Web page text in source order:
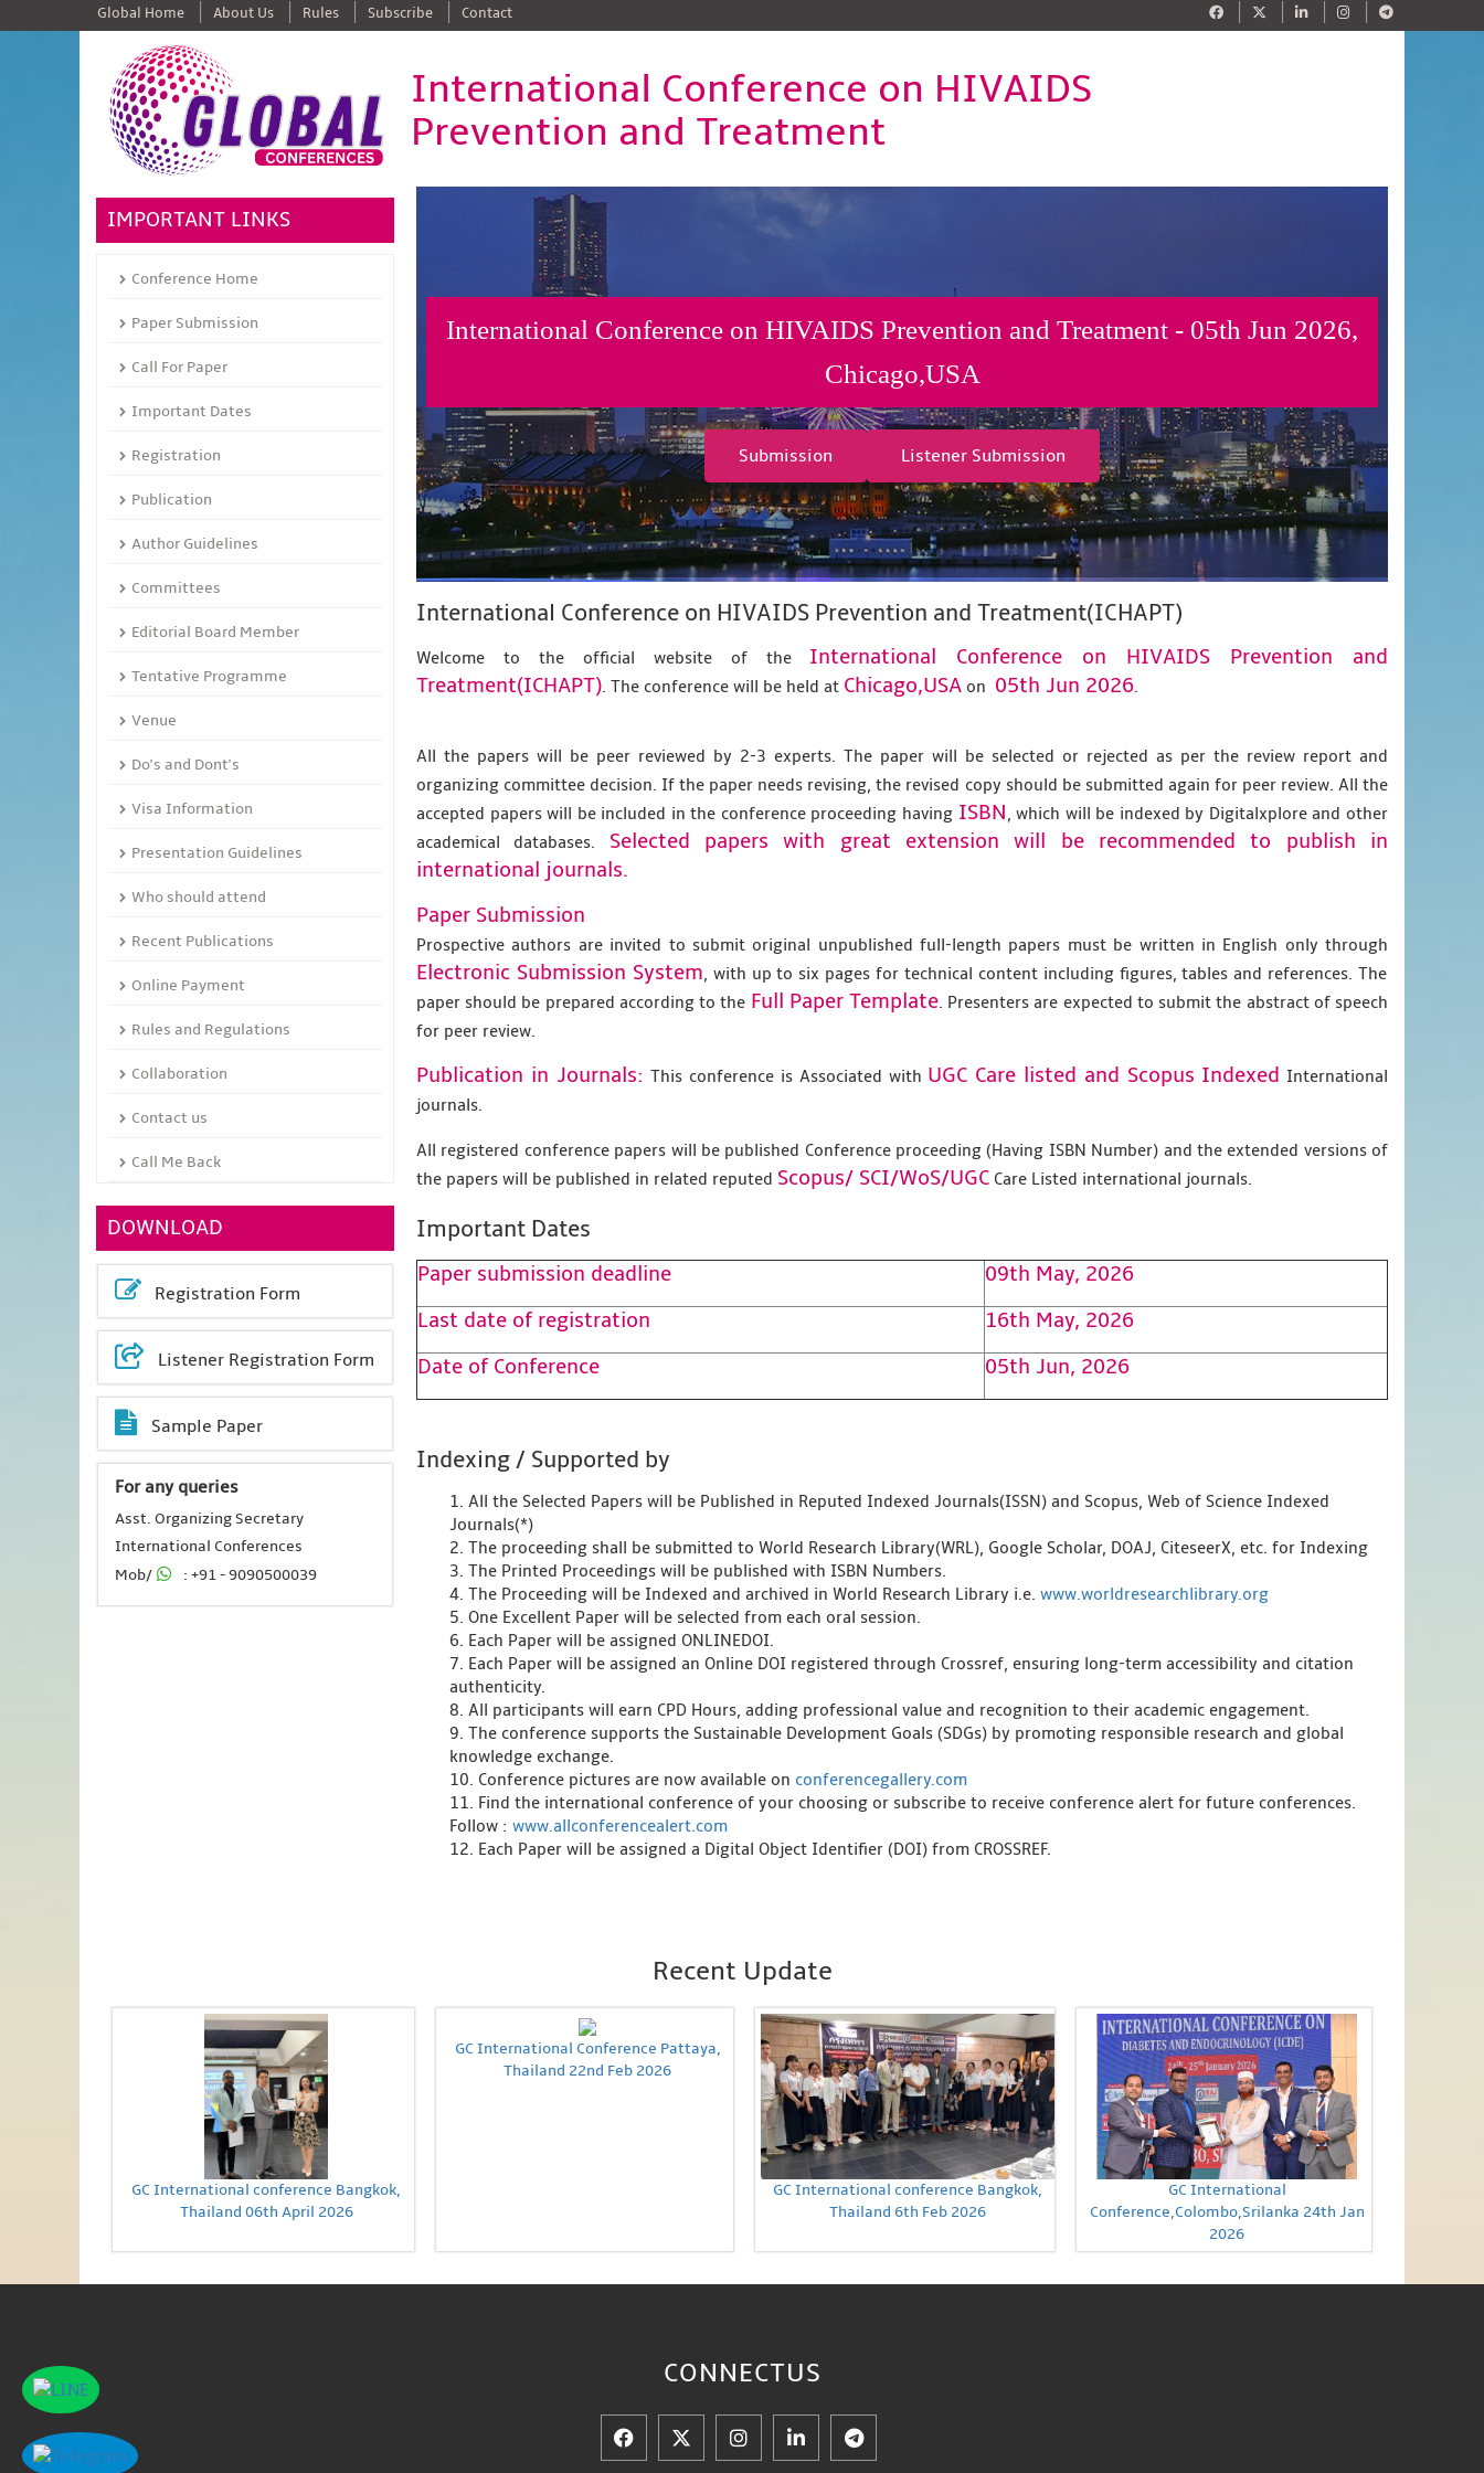
Global Home About Us Rules Subscribe Contact
International Conference on HIVAIDS
Prevention and Treatment
International Conference on HIVAIDS Prevention and Treatment - 05th Jun 2026,
Chicago,USA
Submission Listener Submission
International Conference on HIVAIDS Prevention and Treatment(ICHAPT)
Welcome to the official website of the International Conference on HIVAIDS Prevention and
Treatment(ICHAPT). The conference will be held at Chicago,USA on 05th Jun 2026.
All the papers will be peer reviewed by 2-3 experts. The paper will be selected or rejected as per the review report and
organizing committee decision. If the paper needs revising, the revised copy should be submitted again for peer review. All the
accepted papers will be included in the conference proceeding having ISBN, which will be indexed by Digitalxplore and other
academical databases. Selected papers with great extension will be recommended to publish in
international journals.
Paper Submission
Prospective authors are invited to submit original unpublished full-length papers must be written in English only through
Electronic Submission System, with up to six pages for technical content including figures, tables and references. The
paper should be prepared according to the Full Paper Template. Presenters are expected to submit the abstract of speech
for peer review.
Publication in Journals: This conference is Associated with UGC Care listed and Scopus Indexed International
journals.
All registered conference papers will be published Conference proceeding (Having ISBN Number) and the extended versions of
the papers will be published in related reputed Scopus/ SCI/WoS/UGC Care Listed international journals.
Important Dates
Paper submission deadline
09th May, 2026
Last date of registration
16th May, 2026
Date of Conference
05th Jun, 2026
Indexing / Supported by
1. All the Selected Papers will be Published in Reputed Indexed Journals(ISSN) and Scopus, Web of Science Indexed
Journals(*)
2. The proceeding shall be submitted to World Research Library(WRL), Google Scholar, DOAJ, CiteseerX, etc. for Indexing
3. The Printed Proceedings will be published with ISBN Numbers.
4. The Proceeding will be Indexed and archived in World Research Library i.e. www.worldresearchlibrary.org
5. One Excellent Paper will be selected from each oral session.
6. Each Paper will be assigned ONLINEDOI.
7. Each Paper will be assigned an Online DOI registered through Crossref, ensuring long-term accessibility and citation
authenticity.
8. All participants will earn CPD Hours, adding professional value and recognition to their academic engagement.
9. The conference supports the Sustainable Development Goals (SDGs) by promoting responsible research and global
knowledge exchange.
10. Conference pictures are now available on conferencegallery.com
11. Find the international conference of your choosing or subscribe to receive conference alert for future conferences.
Follow : www.allconferencealert.com
12. Each Paper will be assigned a Digital Object Identifier (DOI) from CROSSREF.
IMPORTANT LINKS
Conference Home
Paper Submission
Call For Paper
Important Dates
Registration
Publication
Author Guidelines
Committees
Editorial Board Member
Tentative Programme
Venue
Do's and Dont's
Visa Information
Presentation Guidelines
Who should attend
Recent Publications
Online Payment
Rules and Regulations
Collaboration
Contact us
Call Me Back
DOWNLOAD
Registration Form
Listener Registration Form
Sample Paper
For any queries
Asst. Organizing Secretary
International Conferences
Mob/
: +91 - 9090500039
Recent Update
GC International conference Bangkok,
Thailand 06th April 2026
GC International Conference Pattaya,
Thailand 22nd Feb 2026
GC International conference Bangkok,
Thailand 6th Feb 2026
GC International
Conference,Colombo,Srilanka 24th Jan
2026
CONNECTUS